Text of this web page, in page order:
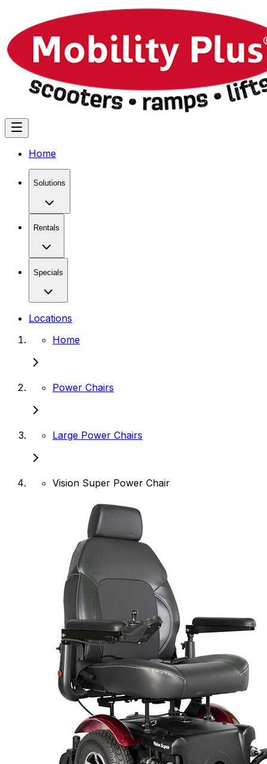
Home
Solutions
Rentals
Specials
Locations
Home
Power Chairs
Large Power Chairs
Vision Super Power Chair